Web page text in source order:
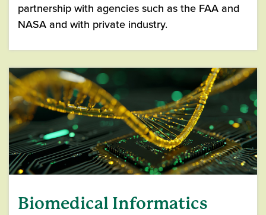
partnership with agencies such as the FAA and
NASA and with private industry.
Biomedical Informatics